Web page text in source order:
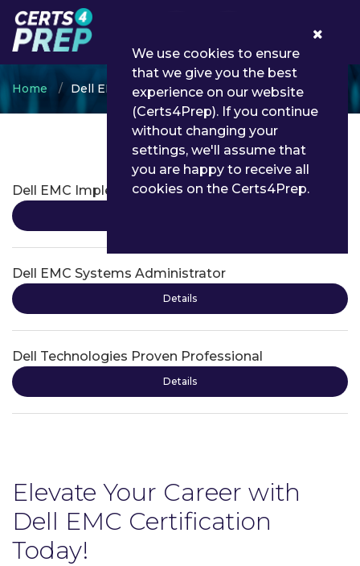
Home Dell EMC
Dell EMC Certifications
Dell EMC Implementation Engineer
Dell EMC Systems Administrator
Details
Dell Technologies Proven Professional
Details
Elevate Your Career with
Dell EMC Certification
Today!
We use cookies to ensure
that we give you the best
experience on our website
(Certs4Prep). If you continue
without changing your
settings, we'll assume that
you are happy to receive all
cookies on the Certs4Prep.